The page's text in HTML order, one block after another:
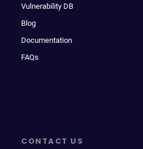
Vulnerability DB
Blog
Documentation
FAQs
CONTACT US